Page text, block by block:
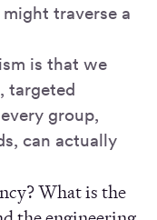
traverse a
is that we
targeted
group,
can actually
What is the